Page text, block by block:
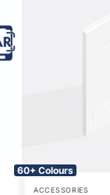
60+ Colours
ACCESSORIES